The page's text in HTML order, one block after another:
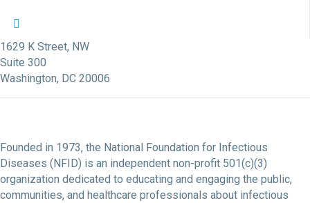
NFID Facebook Profile
NFID Twitter Profile
1629 K Street, NW
Suite 300
Washington, DC 20006
Founded in 1973, the National Foundation for Infectious
Diseases (NFID) is an independent non-profit 501(c)(3)
organization dedicated to educating and engaging the public,
communities, and healthcare professionals about infectious